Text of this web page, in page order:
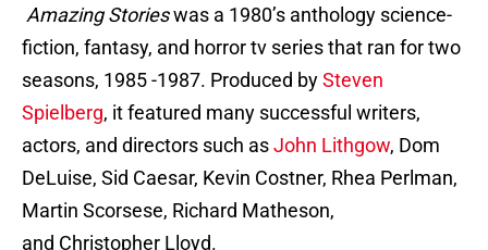
Amazing Storieswas a 1980’s anthology science-
fiction, fantasy, and horror tv series that ran for two
seasons, 1985 -1987. Produced bySteven
Spielberg, it featured many successful writers,
actors, and directors such asJohn Lithgow, Dom
DeLuise, Sid Caesar, Kevin Costner, Rhea Perlman,
Martin Scorsese, Richard Matheson,
and Christopher Lloyd.